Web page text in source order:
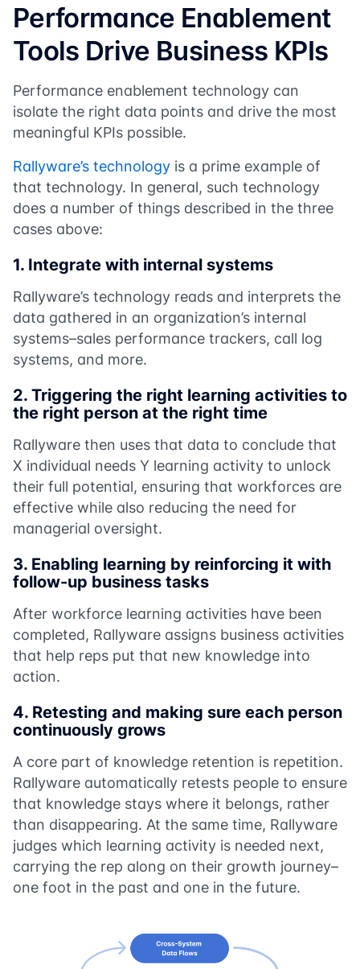
Performance Enablement
Tools Drive Business KPIs
Performance enablement technology can
isolate the right data points and drive the most
meaningful KPIs possible.
Rallyware’s technology is a prime example of
that technology. In general, such technology
does a number of things described in the three
cases above:
1. Integrate with internal systems
Rallyware’s technology reads and interprets the
data gathered in an organization’s internal
systems–sales performance trackers, call log
systems, and more.
2. Triggering the right learning activities to
the right person at the right time
Rallyware then uses that data to conclude that
X individual needs Y learning activity to unlock
their full potential, ensuring that workforces are
effective while also reducing the need for
managerial oversight.
3. Enabling learning by reinforcing it with
follow-up business tasks
After workforce learning activities have been
completed, Rallyware assigns business activities
that help reps put that new knowledge into
action.
4. Retesting and making sure each person
continuously grows
A core part of knowledge retention is repetition.
Rallyware automatically retests people to ensure
that knowledge stays where it belongs, rather
than disappearing. At the same time, Rallyware
judges which learning activity is needed next,
carrying the rep along on their growth journey–
one foot in the past and one in the future.